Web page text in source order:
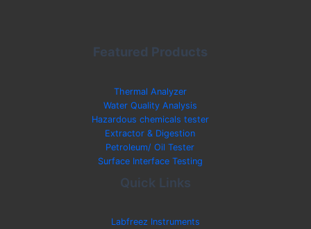
Featured Products
Thermal Analyzer
Water Quality Analysis
Hazardous chemicals tester
Extractor & Digestion
Petroleum/ Oil Tester
Surface Interface Testing
Quick Links
Labfreez Instruments